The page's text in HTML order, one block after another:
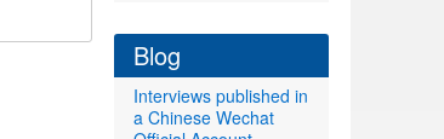
Blog
Interviews published in
a Chinese Wechat